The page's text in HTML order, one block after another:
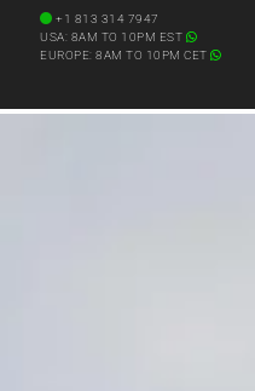
+1 813 314 7947
USA: 8AM TO 10PM EST
EUROPE: 8AM TO 10PM CET